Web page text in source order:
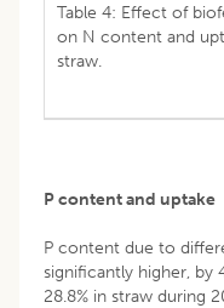
Table 4: Effect of
on N content and
straw.
P content and uptake
P content due to
significantly higher, by
28.8% in straw during